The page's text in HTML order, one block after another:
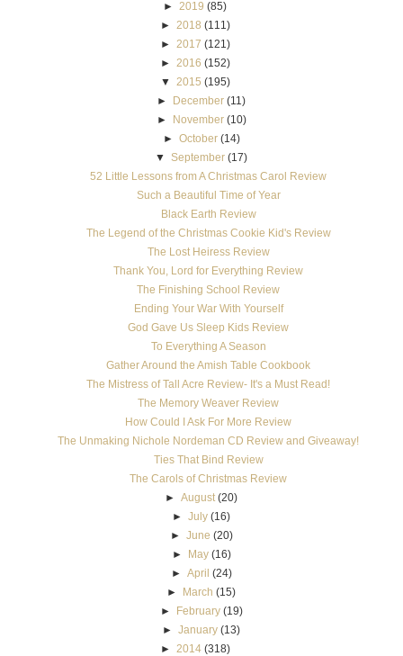
► 2019 (85)
►
2018 (111)
►
2017 (121)
►
2016 (152)
▼
2015 (195)
► December (11)
► November (10)
► October (14)
▼ September (17)
52 Little Lessons from A Christmas Carol Review
Such a Beautiful Time of Year
Black Earth Review
The Legend of the Christmas Cookie Kid's Review
The Lost Heiress Review
Thank You, Lord for Everything Review
The Finishing School Review
Ending Your War With Yourself
God Gave Us Sleep Kids Review
To Everything A Season
Gather Around the Amish Table Cookbook
The Mistress of Tall Acre Review- It's a Must Read!
The Memory Weaver Review
How Could I Ask For More Review
The Unmaking Nichole Nordeman CD Review and Giveaway!
Ties That Bind Review
The Carols of Christmas Review
►August (20)
►July (16)
► June (20)
► May (16)
► April (24)
► March (15)
► February (19)
►January (13)
►
2014 (318)